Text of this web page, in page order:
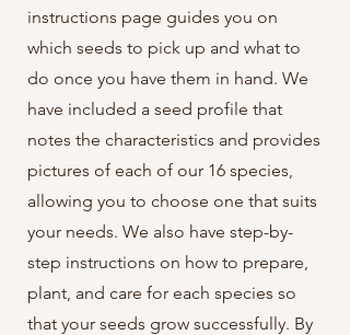
instructions page guides you on
which seeds to pick up and what to
do once you have them in hand. We
have included a seed profile that
notes the characteristics and provides
pictures of each of our 16 species,
allowing you to choose one that suits
your needs. We also have step-by-
step instructions on how to prepare,
plant, and care for each species so
that your seeds grow successfully. By